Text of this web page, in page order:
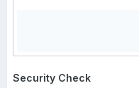
Security Check